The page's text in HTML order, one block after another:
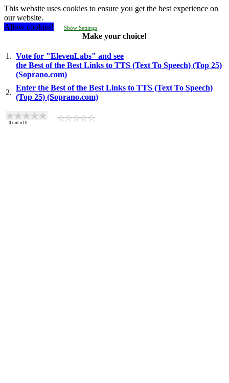
This website uses cookies to ensure you get the best experience on
our website.
Allow cookies!
Show Settings
Make your choice!
1. Vote for "ElevenLabs" and see
the Best of the Best Links to TTS (Text To Speech) (Top 25)
(Soprano.com)
2.
Enter the Best of the Best Links to TTS (Text To Speech)
(Top 25) (Soprano.com)
0 out of 0